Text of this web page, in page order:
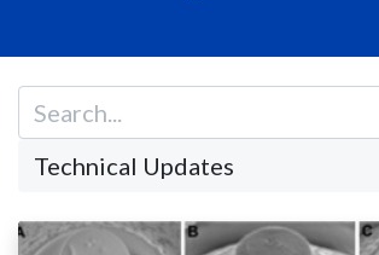
Technical Updates